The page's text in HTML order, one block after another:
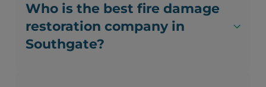
Who is the best fire damage
restoration company in
Southgate?